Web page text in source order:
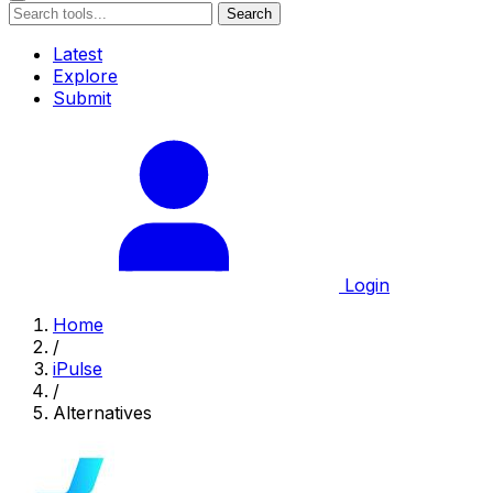
Search
Latest
Explore
Submit
Login
Home
/
iPulse
/
Alternatives